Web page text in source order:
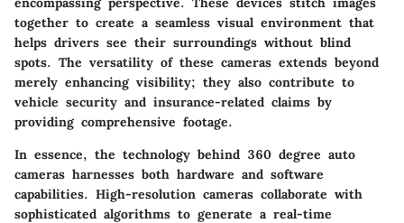
together to create a seamless visual environment that
helps drivers see their surroundings without blind
spots. The versatility of these cameras extends beyond
merely enhancing visibility; they also contribute to
vehicle security and insurance-related claims by
providing comprehensive footage.
In essence, the technology behind 360 degree auto
cameras harnesses both hardware and software
capabilities. High-resolution cameras collaborate with
sophisticated algorithms to generate a real-time